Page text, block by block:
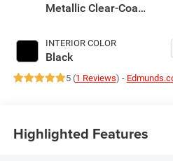
Metallic Clear-Coat
INTERIOR COLOR
Black
5 (1 Reviews) -
Highlighted Features